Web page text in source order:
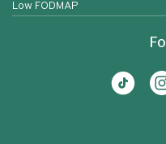
Low FODMAP